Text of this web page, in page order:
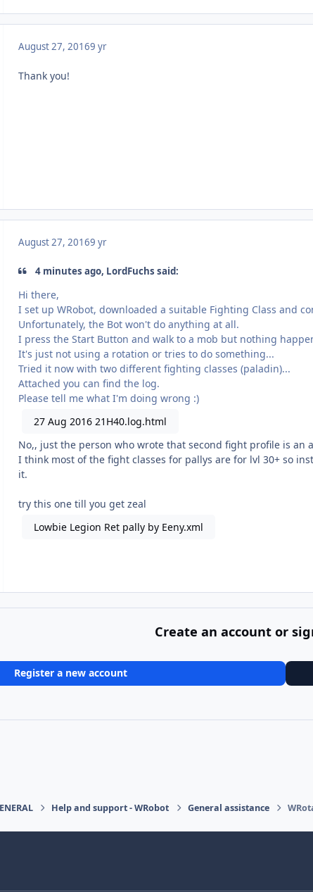
August 27, 20169 yr
Thank you!
August 27, 20169 yr
4 minutes ago, LordFuchs said:
Hi there,
I set up WRobot, downloaded a suitable Fighting Class and
Unfortunately, the Bot won't do anything at all.
I press the Start Button and walk to a mob but nothing
It's just not using a rotation or tries to do something...
Tried it now with two different fighting classes (paladin)...
Attached you can find the log.
Please tell me what I'm doing wrong :)
27 Aug 2016 21H40.log.html
No,, just the person who wrote that second fight profile is an
I think most of the fight classes for pallys are for lvl 30+ so
it.
try this one till you get zeal
Lowbie Legion Ret pally by Eeny.xml
Create an account or
Register a new account
Help and support - WRobot General assistance